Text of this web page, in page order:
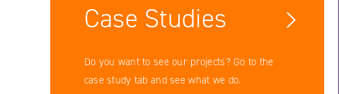
Case Studies
Do you want to see our projects? Go to the
case study tab and see what we do.